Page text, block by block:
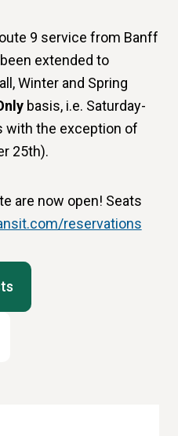
9 service from Banff
extended to
Winter and Spring
basis, i.e. Saturday-
with the exception of
25th).
are now open! Seats
reservations